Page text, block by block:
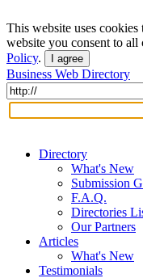
This website uses
website you consent to
Policy. I agree
Business Web Directory
Directory
What's New
Submission
F.A.Q.
Directories
Our Partners
Articles
What's New
Testimonials